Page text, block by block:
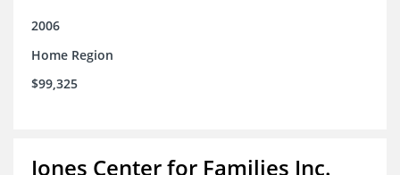
2006
Home Region
$99,325
Jones Center for Families Inc.